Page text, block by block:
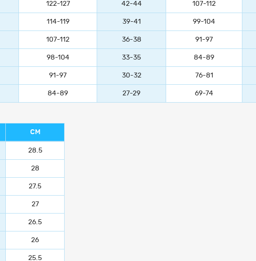
122-127 42-44 107-112
114-119 39-41 99-104
107-112 36-38 91-97
98-104 33-35 84-89
91-97 30-32 76-81
84-89 27-29 69-74
CM
28.5
28
27.5
27
26.5
26
25.5